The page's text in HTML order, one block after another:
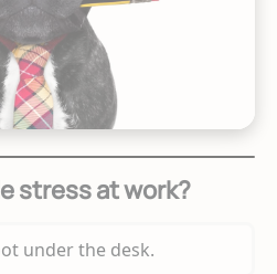
stress at work?
under the desk.